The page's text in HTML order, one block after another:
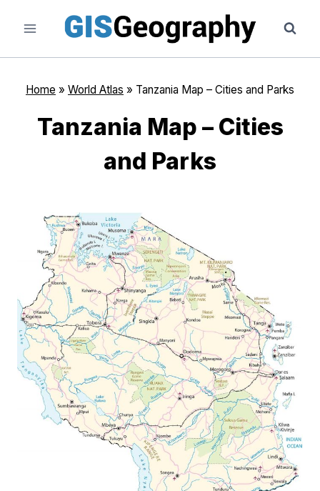
content
Home » World Atlas » Tanzania Map – Cities and Parks
Tanzania Map – Cities
and Parks